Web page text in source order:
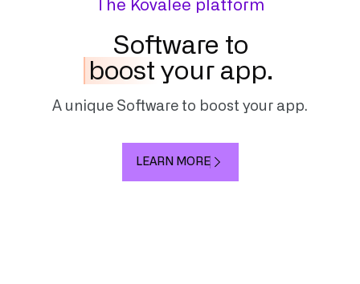
The Kovalee platform
Software to
boost your app.
A unique Software to boost your app.
LEARN MORE